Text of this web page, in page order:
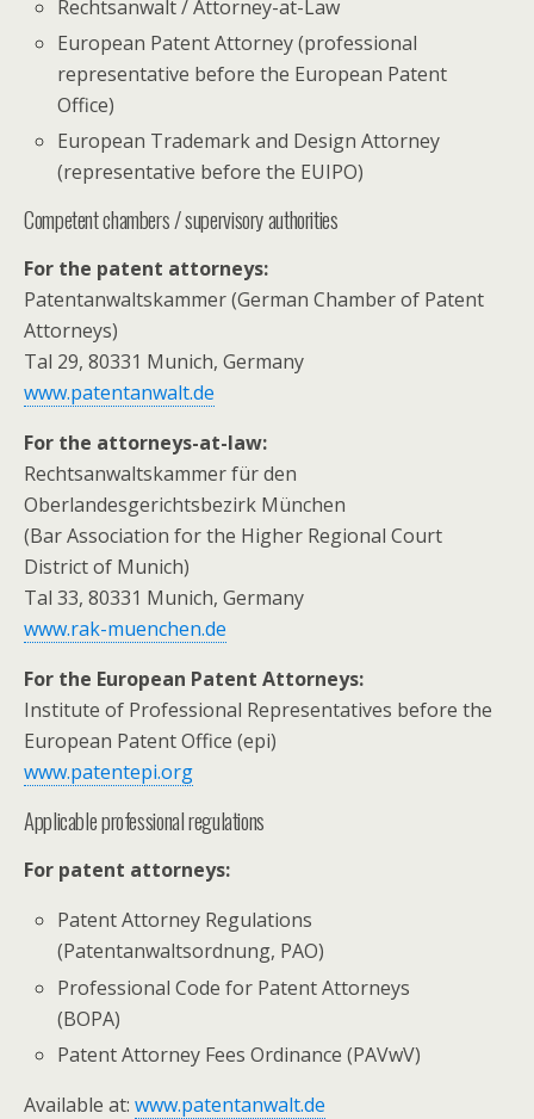
Rechtsanwalt / Attorney-at-Law
European Patent Attorney (professional
representative before the European Patent
Office)
European Trademark and Design Attorney
(representative before the EUIPO)
Competent chambers / supervisory authorities
For the patent attorneys:
Patentanwaltskammer (German Chamber of Patent
Attorneys)
Tal 29, 80331 Munich, Germany
www.patentanwalt.de
For the attorneys-at-law:
Rechtsanwaltskammer für den
Oberlandesgerichtsbezirk München
(Bar Association for the Higher Regional Court
District of Munich)
Tal 33, 80331 Munich, Germany
www.rak-muenchen.de
For the European Patent Attorneys:
Institute of Professional Representatives before the
European Patent Office (epi)
www.patentepi.org
Applicable professional regulations
For patent attorneys:
Patent Attorney Regulations
(Patentanwaltsordnung, PAO)
Professional Code for Patent Attorneys
(BOPA)
Patent Attorney Fees Ordinance (PAVwV)
Available at: www.patentanwalt.de